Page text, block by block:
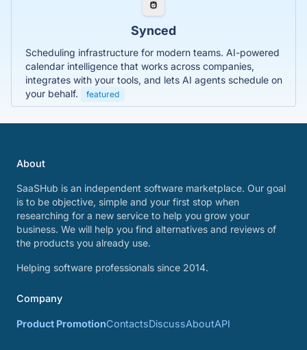
Synced
Scheduling infrastructure for modern teams. AI-powered
calendar intelligence that works across companies,
integrates with your tools, and lets AI agents schedule on
your behalf.
featured
About
SaaSHub is an independent software marketplace. Our goal
is to be objective, simple and your first stop when
researching for a new service to help you grow your
business. We will help you find alternatives and reviews of
the products you already use.
Helping software professionals since 2014.
Company
Product PromotionContactsDiscussAboutAPI